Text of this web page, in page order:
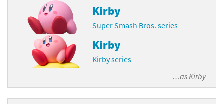
Kirby
Super Smash Bros. series
Kirby
Kirby series
…asKirby